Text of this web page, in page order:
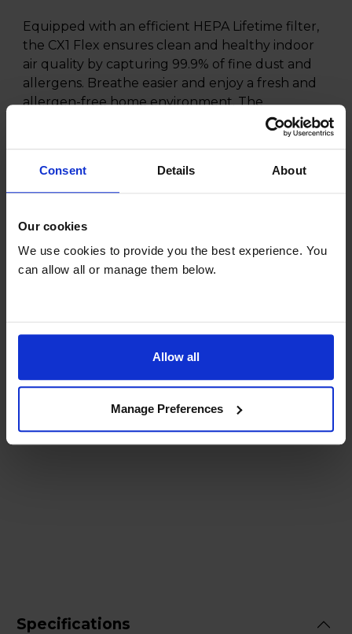
Consent Details About
Our cookies
We use cookies to provide you the best experience. You
can allow all or manage them below.
Allow all
Manage Preferences
Equipped with an efficient HEPA Lifetime filter,
the CX1 Flex ensures clean and healthy indoor
air quality by capturing 99.9% of fine dust and
allergens. Breathe easier and enjoy a fresh and
allergen-free home environment. The
lightweight and compact design of the CX1 Flex
make it easy to store and transport. With the
switch between different cleaning tasks, from
upholstery to crevices, without interruption.
Specifications